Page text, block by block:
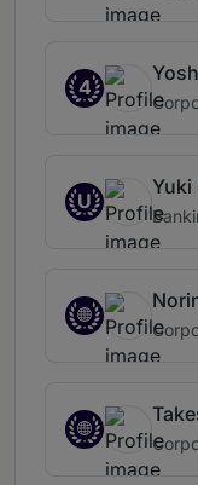
4
U
Yuki